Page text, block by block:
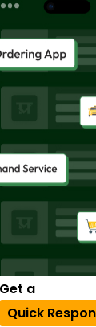
system that
Let's
Get a
Quick